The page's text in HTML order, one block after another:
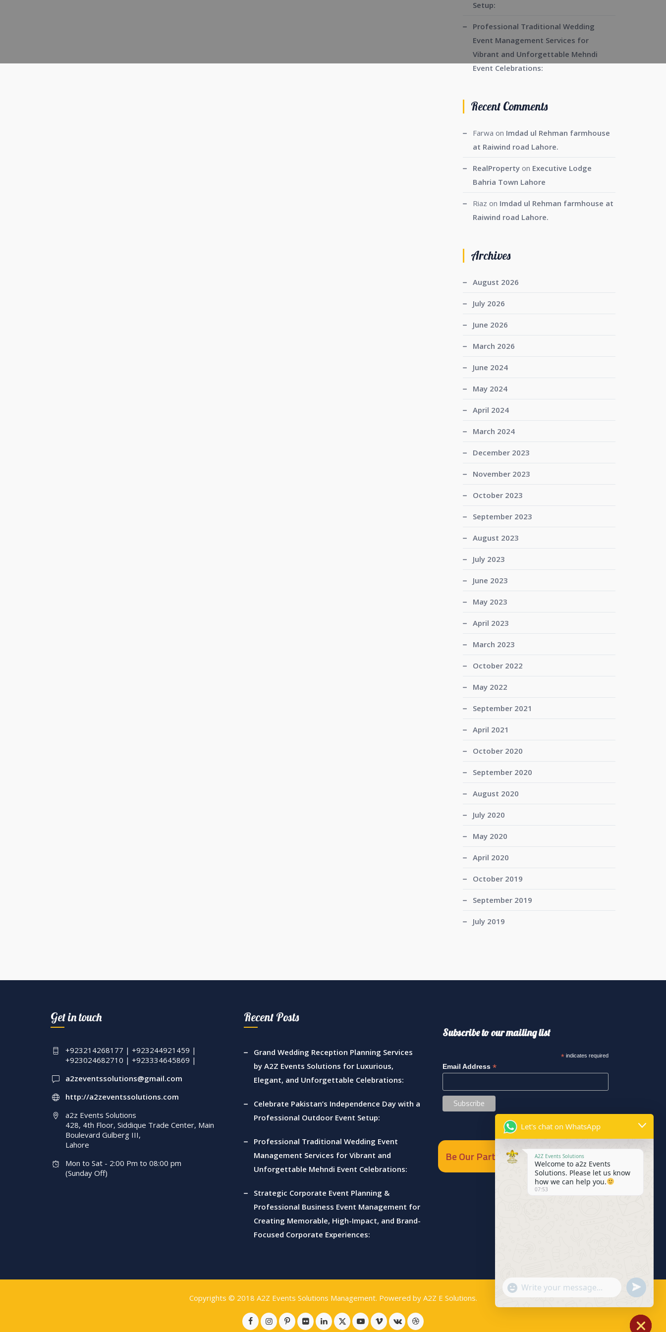
Setup:
Professional Traditional Wedding
Event Management Services for
Vibrant and Unforgettable Mehndi
Event Celebrations:
Recent Comments
Farwa on Imdad ul Rehman farmhouse
at Raiwind road Lahore.
RealPropertyon Executive Lodge
Bahria Town Lahore
Riaz on Imdad ul Rehman farmhouse at
Raiwind road Lahore.
Archives
August 2026
July 2026
June 2026
March 2026
June 2024
May 2024
April 2024
March 2024
December 2023
November 2023
October 2023
September 2023
August 2023
July 2023
June 2023
May 2023
April 2023
March 2023
October 2022
May 2022
September 2021
April 2021
October 2020
September 2020
August 2020
July 2020
May 2020
April 2020
October 2019
September 2019
July 2019
Get in touch
+923214268177 | +923244921459 |
+923024682710 | +923334645869 |
a2zeventssolutions@gmail.com
http://a2zeventssolutions.com
a2z Events Solutions
428, 4th Floor, Siddique Trade Center, Main
Boulevard Gulberg III,
Lahore
Mon to Sat - 2:00 Pm to 08:00 pm
(Sunday Off)
Recent Posts
Grand Wedding Reception Planning Services
by A2Z Events Solutions for Luxurious,
Elegant, and Unforgettable Celebrations:
Celebrate Pakistan’s Independence Day with a
Professional Outdoor Event Setup:
Professional Traditional Wedding Event
Management Services for Vibrant and
Unforgettable Mehndi Event Celebrations:
Strategic Corporate Event Planning &
Professional Business Event Management for
Creating Memorable, High-Impact, and Brand-
Focused Corporate Experiences:
Subscribe to our mailing list
* indicates required
Email Address *
Be Our Partner
Copyrights © 2018 A2Z Events Solutions Management. Powered by A2Z E Solutions.
Let's chat on WhatsApp
A2Z Events Solutions
Welcome to a2z Events
Solutions. Please let us know
how we can help you.
07:53
"+chaty_settings.lang.emoji_picker+"
WhatsApp
Message
Send
WhatsApp
Message